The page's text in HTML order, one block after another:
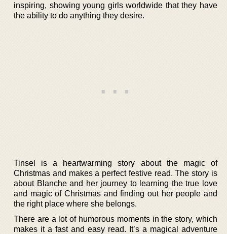
inspiring, showing young girls worldwide that they have
the ability to do anything they desire.
Tinsel is a heartwarming story about the magic of
Christmas and makes a perfect festive read. The story is
about Blanche and her journey to learning the true love
and magic of Christmas and finding out her people and
the right place where she belongs.
There are a lot of humorous moments in the story, which
makes it a fast and easy read. It’s a magical adventure